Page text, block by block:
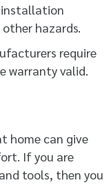
installation
hazards.
require
warranty valid.
home can give
If you are
tools, then you